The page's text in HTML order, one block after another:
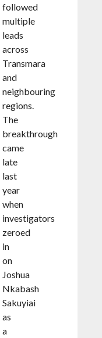
followed
multiple
leads
across
Transmara
and
neighbouring
regions.
The
breakthrough
came
late
last
year
when
investigators
zeroed
in
on
Joshua
Nkabash
Sakuyiai
as
a